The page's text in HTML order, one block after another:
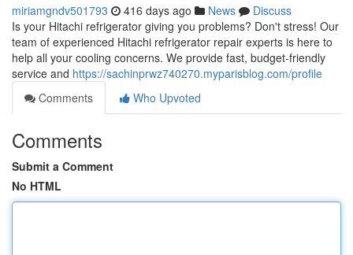
miriamgndv501793 416 days ago News
Discuss
Is your Hitachi refrigerator giving you problems? Don't stress! Our
team of experienced Hitachi refrigerator repair experts is here to
help all your cooling concerns. We provide fast, budget-friendly
service and https://sachinprwz740270.myparisblog.com/profile
Comments
Who Upvoted
Comments
Submit a Comment
No HTML